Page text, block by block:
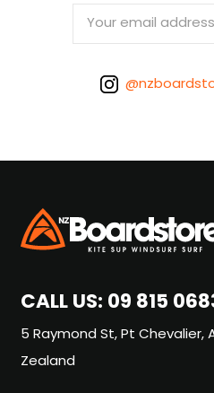
Email
Address
CALL US:09 815
5 Raymond St, Pt Chevalier,
Zealand